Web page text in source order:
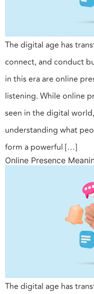
The digital age has
connect, and conduct
in this era are online
listening. While online
seen in the digital
understanding what
form a powerful […]
Online Presence
The digital age has